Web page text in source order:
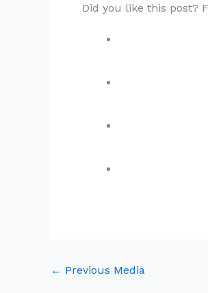
Did you like this post?
← Previous Media